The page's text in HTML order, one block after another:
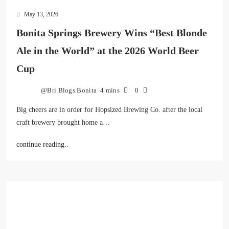
May 13, 2026
Bonita Springs Brewery Wins “Best Blonde
Ale in the World” at the 2026 World Beer
Cup
@Bri.Blogs.Bonita 4 mins 0
Big cheers are in order for Hopsized Brewing Co. after the local
craft brewery brought home a…
continue reading..